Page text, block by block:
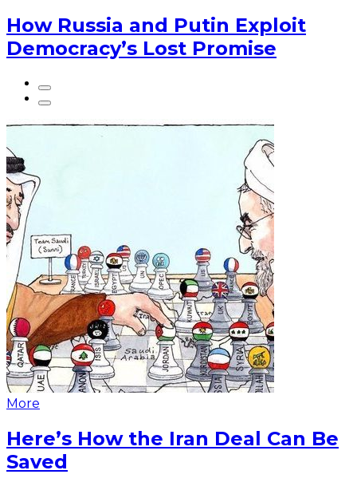
How Russia and Putin Exploit
Democracy’s Lost Promise
More
Here’s How the Iran Deal Can Be
Saved